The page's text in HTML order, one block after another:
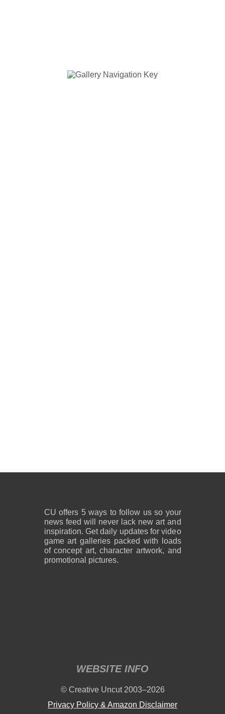
CU offers 5 ways to follow us so your
news feed will never lack new art and
inspiration. Get daily updates for video
game art galleries packed with loads
of concept art, character artwork, and
promotional pictures.
WEBSITE INFO
© Creative Uncut 2003–2026
Privacy Policy & Amazon Disclaimer